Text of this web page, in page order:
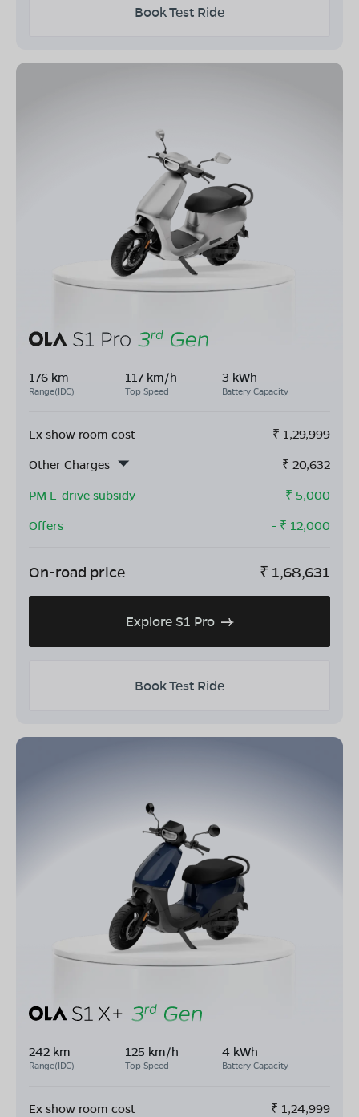
Book Test Ride
176 km
Range(IDC)
117 km/h
Top Speed
3 kWh
Battery Capacity
Ex show room cost ₹ 1,29,999
Other Charges
₹ 20,632
PM E-drive subsidy
- ₹ 5,000
Offers
- ₹ 12,000
On-road price ₹ 1,68,631
Explore S1 Pro
Book Test Ride
242 km
Range(IDC)
125 km/h
Top Speed
4 kWh
Battery Capacity
Ex show room cost ₹ 1,24,999